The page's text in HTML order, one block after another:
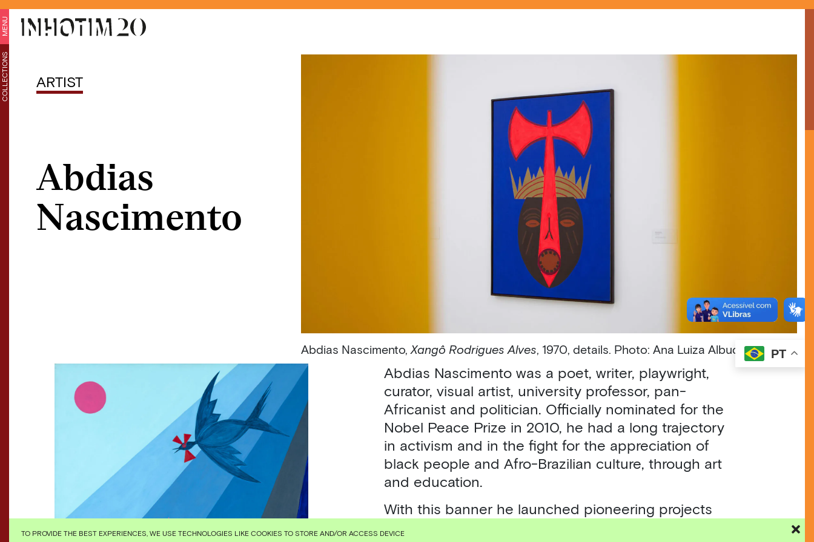
TO PROVIDE THE BEST EXPERIENCES, WE USE TECHNOLOGIES LIKE COOKIES TO STORE AND/OR ACCESS DEVICE
MENU
COLLECTIONS ARTIST
Abdias
Nascimento
Abdias Nascimento, Xangô Rodrigues Alves , 1970, details. Photo: Ana Luiza Albuquerque
Abdias Nascimento was a poet, writer, playwright,
curator, visual artist, university professor, pan-
Africanist and politician. Officially nominated for the
Nobel Peace Prize in 2010, he had a long trajectory
in activism and in the fight for the appreciation of
black people and Afro-Brazilian culture, through art
and education.
With this banner he launched pioneering projects
PT